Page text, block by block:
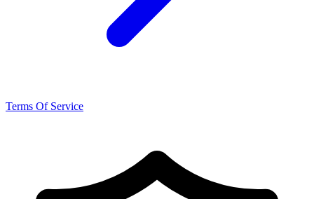
Terms Of Service